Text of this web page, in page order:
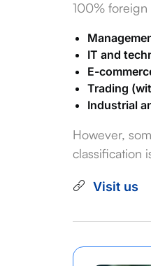
100% foreign
IT and
E-
Trading
Industrial
However,
classification
Visit us